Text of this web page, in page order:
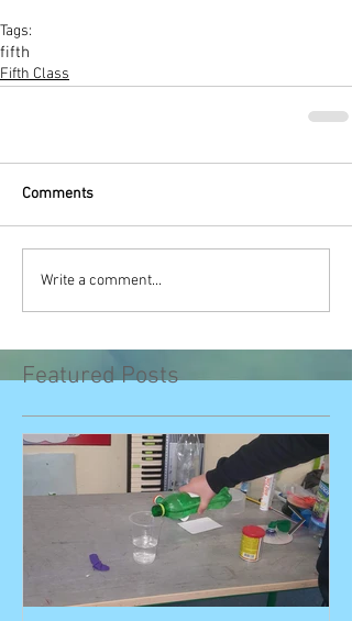
Tags:
fifth
Fifth Class
Comments
Write a comment...
Featured Posts